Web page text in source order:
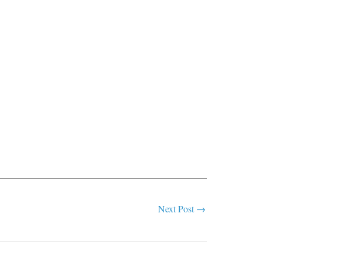
Next Post→